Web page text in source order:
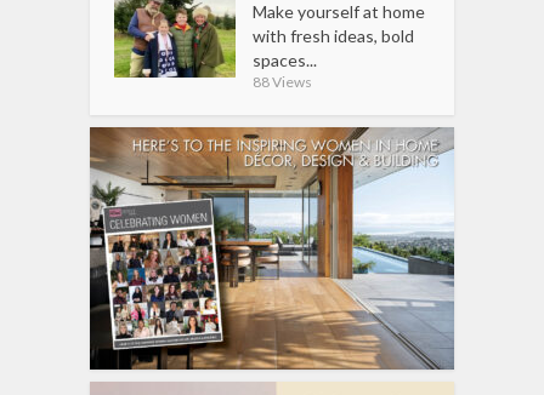
Make yourself at home
with fresh ideas, bold
spaces...
88 Views